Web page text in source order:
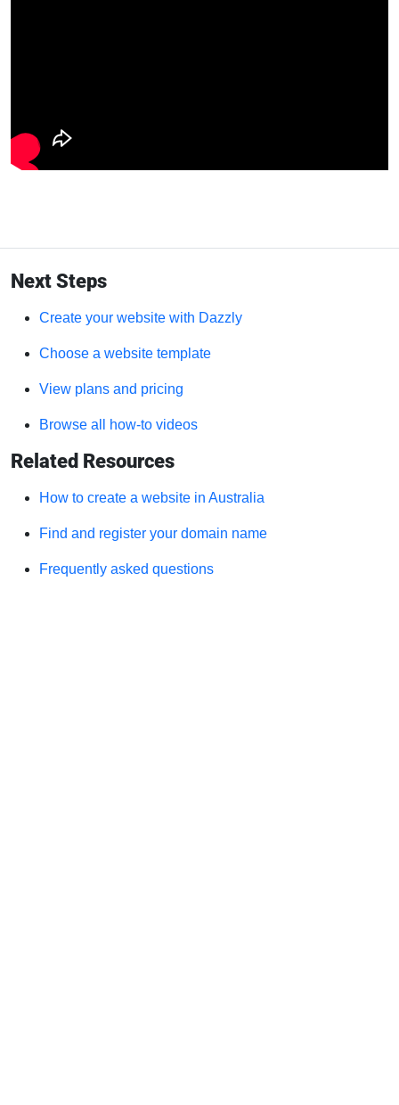
Next Steps
Create your website with Dazzly
Choose a website template
View plans and pricing
Browse all how-to videos
Related Resources
How to create a website in Australia
Find and register your domain name
Frequently asked questions